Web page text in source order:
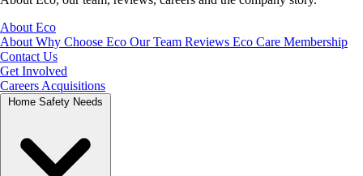
About Eco
About Why Choose Eco Our Team Reviews Eco Care Membership
Contact Us
Get Involved
Careers Acquisitions